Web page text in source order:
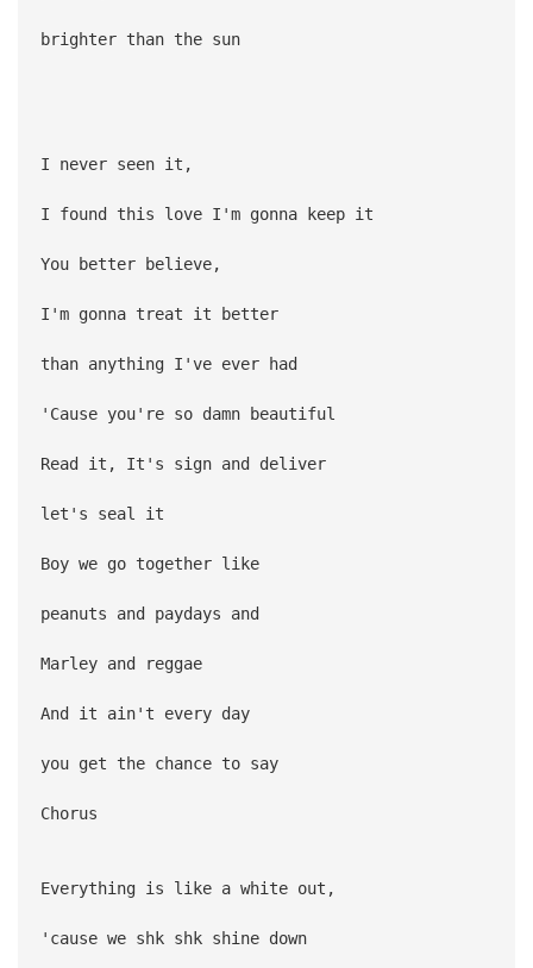
brighter than the sun
I never seen it,
I found this love I'm gonna keep it
You better believe,
I'm gonna treat it better
than anything I've ever had
'Cause you're so damn beautiful
Read it, It's sign and deliver
let's seal it
Boy we go together like
peanuts and paydays and
Marley and reggae
And it ain't every day
you get the chance to say
Chorus
Everything is like a white out,
'cause we shk shk shine down